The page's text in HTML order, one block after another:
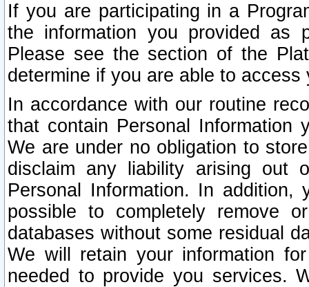
If you are participating in a
the information you provided as
Please see the section of the
determine if you are able to
In accordance with our routine
that contain Personal Information
We are under no obligation to
disclaim any liability arising out
Personal Information. In
possible to completely remove
databases without some residual
We will retain your information
needed to provide you services.